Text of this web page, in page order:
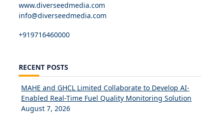
www.diverseedmedia.com
info@diverseedmedia.com
+919716460000
RECENT POSTS
MAHE and GHCL Limited Collaborate to Develop AI-
Enabled Real-Time Fuel Quality Monitoring Solution
August 7, 2026